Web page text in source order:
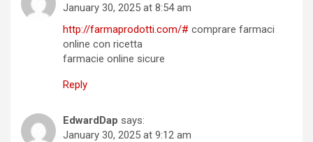
January 30, 2025 at 8:54 am
http://farmaprodotti.com/# comprare farmaci
online con ricetta
farmacie online sicure
Reply
EdwardDap says:
January 30, 2025 at 9:12 am